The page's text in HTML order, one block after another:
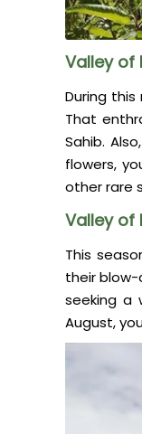
Valley of
During
That
Sahib.
flowers,
other rare
Valley of
This
their blow-
seeking a
August,